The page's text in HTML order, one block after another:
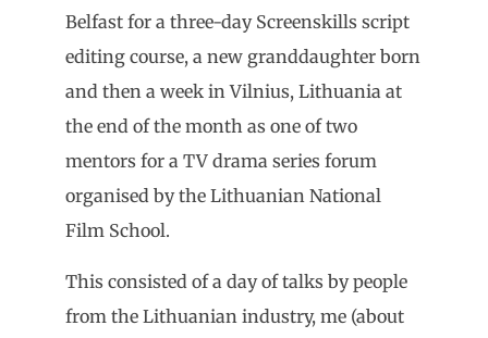
Belfast for a three-day Screenskills script
editing course, a new granddaughter born
and then a week in Vilnius, Lithuania at
the end of the month as one of two
mentors for a TV drama series forum
organised by the Lithuanian National
Film School.
This consisted of a day of talks by people
from the Lithuanian industry, me (about